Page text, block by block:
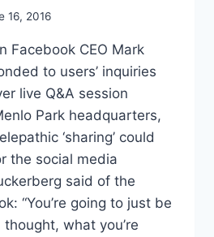
16, 2016
Facebook CEO Mark
to users’ inquiries
live Q&A session
Park headquarters,
‘sharing’ could
the social media
said of the
“You’re going to just be
what you’re